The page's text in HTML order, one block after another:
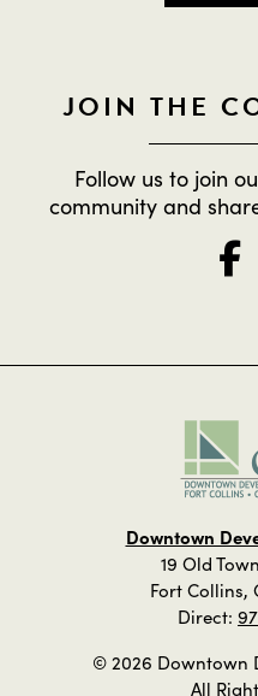
JOIN THE
Follow us to join
community and
Downtown
19 Old
Fort Collins,
Direct:
© 2026 Downtown
All